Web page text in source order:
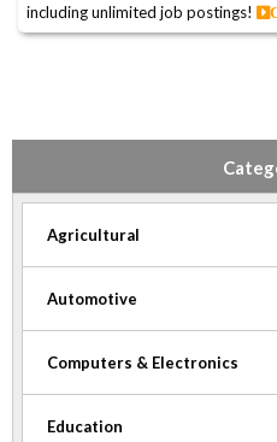
including unlimited job postings!
Agricultural
Automotive
Computers & Electronics
Education